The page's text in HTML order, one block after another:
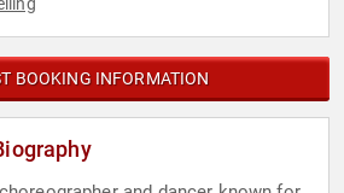
BOOKING INFORMATION